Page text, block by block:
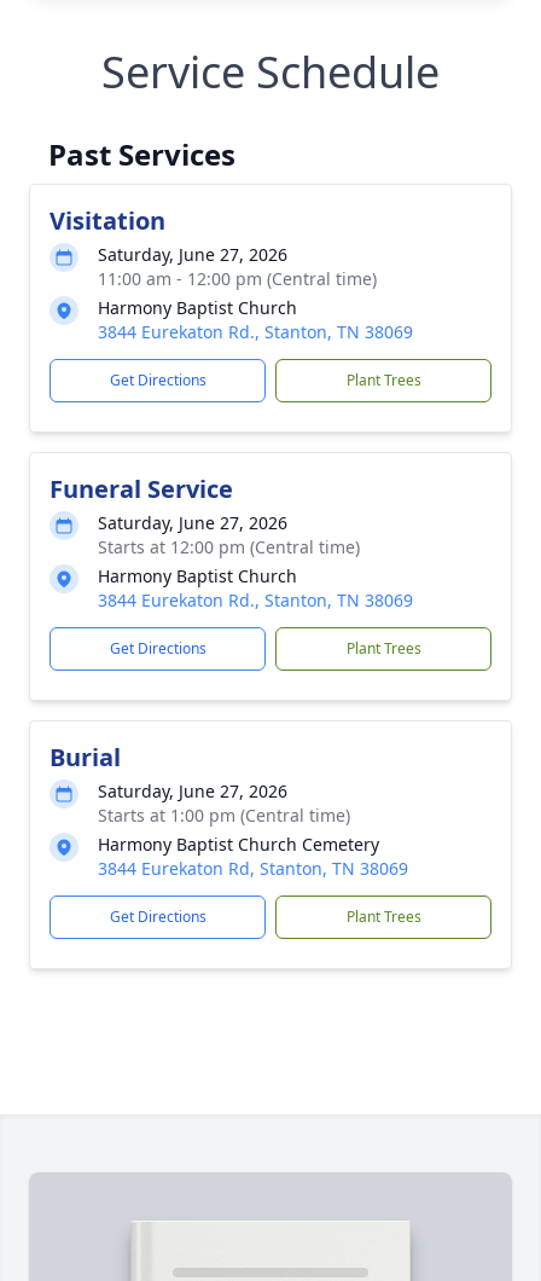
Service Schedule
Past Services
Visitation
Saturday, June 27, 2026
11:00 am - 12:00 pm (Central time)
Harmony Baptist Church
3844 Eurekaton Rd., Stanton, TN 38069
Get Directions Plant Trees
Funeral Service
Saturday, June 27, 2026
Starts at 12:00 pm (Central time)
Harmony Baptist Church
3844 Eurekaton Rd., Stanton, TN 38069
Get Directions Plant Trees
Burial
Saturday, June 27, 2026
Starts at 1:00 pm (Central time)
Harmony Baptist Church Cemetery
3844 Eurekaton Rd, Stanton, TN 38069
Get Directions Plant Trees